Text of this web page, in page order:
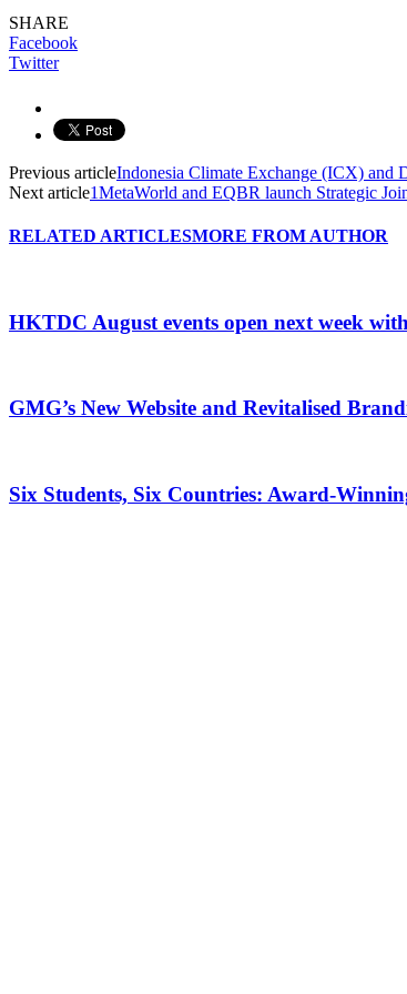
SHARE
Facebook
Twitter
Previous articleIndonesia Climate Exchange (ICX) and
Next article1MetaWorld and EQBR launch Strategic
RELATED ARTICLESMORE FROM AUTHOR
HKTDC August events open next week
GMG’s New Website and Revitalised
Six Students, Six Countries: Award-